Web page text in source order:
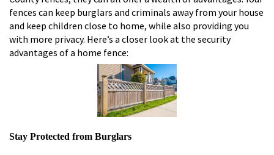
fences can keep burglars and criminals away from your house
and keep children close to home, while also providing you
with more privacy. Here’s a closer look at the security
advantages of a home fence:
Stay Protected from Burglars